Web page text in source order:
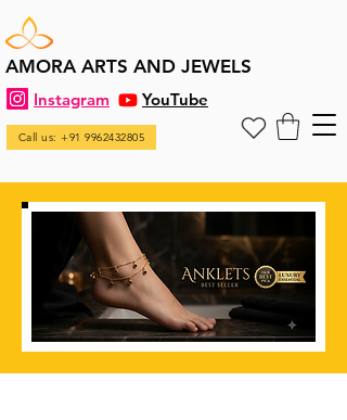
AMORA ARTS AND JEWELS
Instagram YouTube
Call us: +91 9962432805